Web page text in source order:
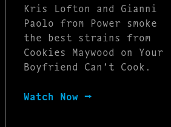
Kris Lofton and Gianni
Paolo from Power smoke
the best strains from
Cookies Maywood on Your
Boyfriend Can’t Cook.
Watch Now ⭢